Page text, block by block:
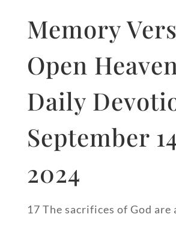
Memory
Open
Daily
September
2024
17 The sacrifices of God are